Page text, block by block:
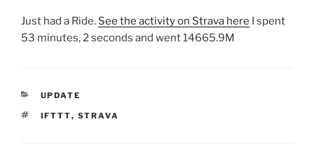
Just had a Ride. See the activity on Strava here I spent
53 minutes, 2 seconds and went 14665.9M
CATEGORIES
UPDATE
TAGS
IFTTT, STRAVA